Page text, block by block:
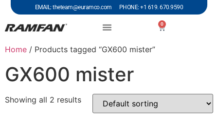
EMAIL: theteam@euramco.com PHONE: +1 619. 670.9590
0
Home / Products tagged “GX600 mister”
GX600 mister
Showing all 2 results